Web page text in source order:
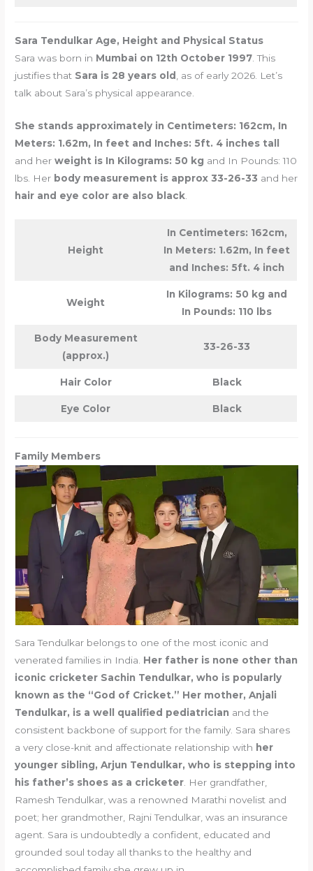
Sara Tendulkar Age, Height and Physical Status
Sara was born in Mumbai on 12th October 1997 . This
justifies that Sara is 28 years old
, as of early 2026. Let’s
talk about Sara’s physical appearance.
She stands approximately in Centimeters: 162cm, In
Meters: 1.62m, In feet and Inches: 5ft. 4 inches tall
and herweight is In Kilograms: 50 kg and In Pounds: 110
lbs. Her body measurement is approx 33-26-33 and her
hair and eye color are also black
Height
In Centimeters: 162cm,
In Meters: 1.62m, In feet
and Inches: 5ft. 4 inch
Weight
In Kilograms: 50 kg and
In Pounds: 110 lbs
Body Measurement
(approx.)
33-26-33
Hair Color Black
Eye Color Black
Family Members
Sara Tendulkar belongs to one of the most iconic and
venerated families in India. Her father is none other than
iconic cricketer Sachin Tendulkar, who is popularly
known as the “God of Cricket.” Her mother, Anjali
Tendulkar, is a well qualified pediatrician and the
consistent backbone of support for the family. Sara shares
a very close-knit and affectionate relationship with her
younger sibling, Arjun Tendulkar, who is stepping into
his father’s shoes as a cricketer. Her grandfather,
Ramesh Tendulkar, was a renowned Marathi novelist and
poet; her grandmother, Rajni Tendulkar, was an insurance
agent. Sara is undoubtedly a confident, educated and
grounded soul today all thanks to the healthy and